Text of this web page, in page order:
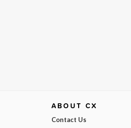
ABOUT CX
Contact Us